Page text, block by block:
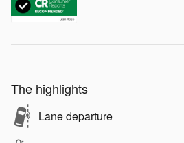
The highlights
Lane departure